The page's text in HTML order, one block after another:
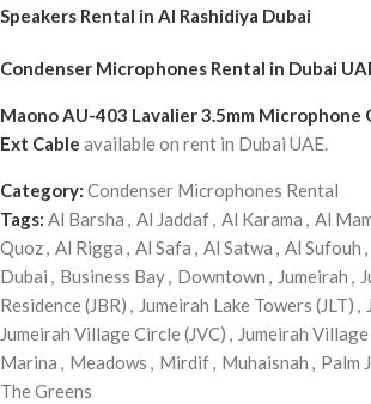
Speakers Rental in Al Rashidiya Dubai
Condenser Microphones Rental in Dubai
Maono AU-403 Lavalier 3.5mm Microphone
Ext Cable available on rent in Dubai UAE.
Category: Condenser Microphones Rental
Tags: Al Barsha , Al Jaddaf, Al Karama , Al
Quoz, Al Rigga , Al Safa , Al Satwa , Al Sufouh ,
Dubai , Business Bay, Downtown , Jumeirah ,
Residence (JBR) , Jumeirah Lake Towers (JLT) ,
Jumeirah Village Circle (JVC) , Jumeirah
Marina , Meadows , Mirdif, Muhaisnah , Palm
The Greens